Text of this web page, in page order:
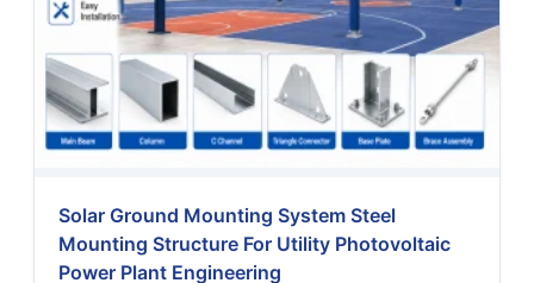
Solar Ground Mounting System Steel
Mounting Structure For Utility Photovoltaic
Power Plant Engineering